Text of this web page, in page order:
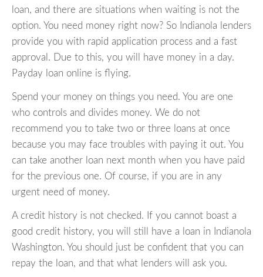
loan, and there are situations when waiting is not the
option. You need money right now? So Indianola lenders
provide you with rapid application process and a fast
approval. Due to this, you will have money in a day.
Payday loan online is flying.
Spend your money on things you need. You are one
who controls and divides money. We do not
recommend you to take two or three loans at once
because you may face troubles with paying it out. You
can take another loan next month when you have paid
for the previous one. Of course, if you are in any
urgent need of money.
A credit history is not checked. If you cannot boast a
good credit history, you will still have a loan in Indianola
Washington. You should just be confident that you can
repay the loan, and that what lenders will ask you.